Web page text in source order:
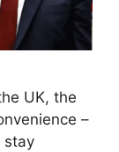
UK, the
–
stay